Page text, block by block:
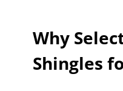
Why
Shingles